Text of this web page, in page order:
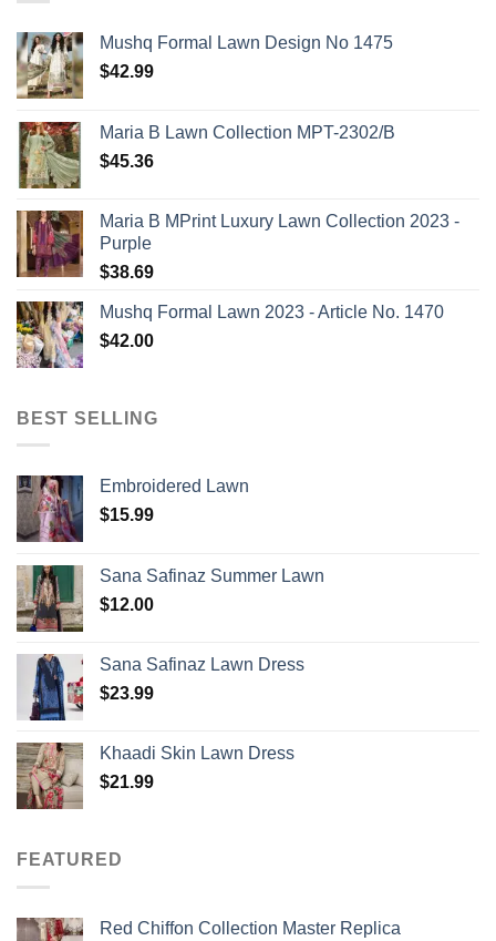
Mushq Formal Lawn Design No 1475
$42.99
Maria B Lawn Collection MPT-2302/B
$45.36
Maria B MPrint Luxury Lawn Collection 2023 -
Purple
$38.69
Mushq Formal Lawn 2023 - Article No. 1470
$42.00
BEST SELLING
Embroidered Lawn
$15.99
Sana Safinaz Summer Lawn
$12.00
Sana Safinaz Lawn Dress
$23.99
Khaadi Skin Lawn Dress
$21.99
FEATURED
Red Chiffon Collection Master Replica